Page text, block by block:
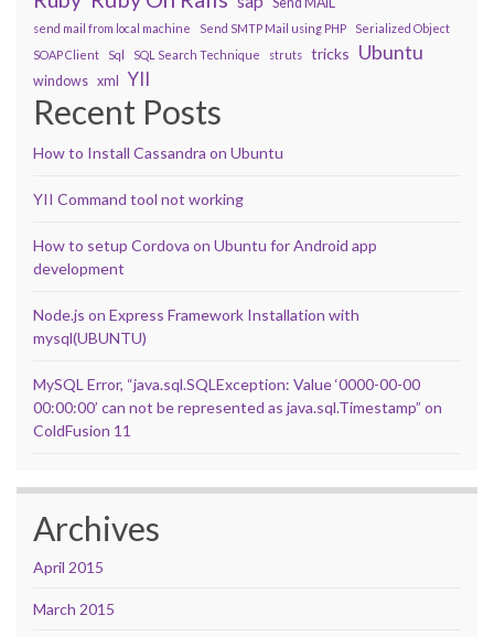
send mail from local machine Send SMTP Mail using PHP
Serialized Object
SOAP Client
Sql SQL Search Technique struts tricks Ubuntu
windows xml YII
Recent Posts
How to Install Cassandra on Ubuntu
YII Command tool not working
How to setup Cordova on Ubuntu for Android app
development
Node.js on Express Framework Installation with
mysql(UBUNTU)
MySQL Error, “java.sql.SQLException: Value ‘0000-00-00
00:00:00’ can not be represented as java.sql.Timestamp” on
ColdFusion 11
Archives
April 2015
March 2015